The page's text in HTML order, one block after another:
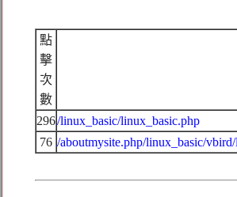
點
擊
次
數
296/linux_basic/linux_basic.php
76 /aboutmysite.php/linux_basic/